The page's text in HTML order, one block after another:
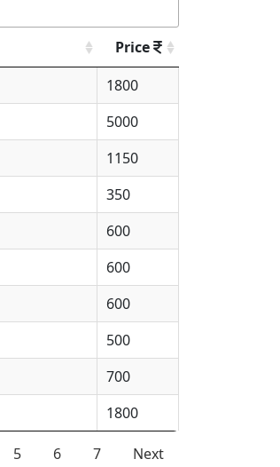
Price
1800
5000
1150
350
600
600
600
500
700
1800
5 6 7 Next